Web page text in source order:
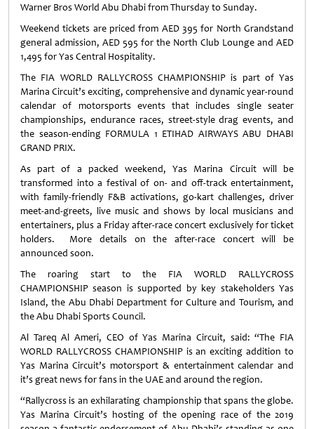
Warner Bros World Abu Dhabi from Thursday to Sunday.
Weekend tickets are priced from AED 395 for North Grandstand
general admission, AED 595 for the North Club Lounge and AED
1,495 for Yas Central Hospitality.
The FIA WORLD RALLYCROSS CHAMPIONSHIP is part of Yas
Marina Circuit’s exciting, comprehensive and dynamic year-round
calendar of motorsports events that includes single seater
championships, endurance races, street-style drag events, and
the season-ending FORMULA 1 ETIHAD AIRWAYS ABU DHABI
GRAND PRIX.
As part of a packed weekend, Yas Marina Circuit will be
transformed into a festival of on- and off-track entertainment,
with family-friendly F&B activations, go-kart challenges, driver
meet-and-greets, live music and shows by local musicians and
entertainers, plus a Friday after-race concert exclusively for ticket
holders. More details on the after-race concert will be
announced soon.
The roaring start to the FIA WORLD RALLYCROSS
CHAMPIONSHIP season is supported by key stakeholders Yas
Island, the Abu Dhabi Department for Culture and Tourism, and
the Abu Dhabi Sports Council.
Al Tareq Al Ameri, CEO of Yas Marina Circuit, said: “The FIA
WORLD RALLYCROSS CHAMPIONSHIP is an exciting addition to
Yas Marina Circuit’s motorsport & entertainment calendar and
it’s great news for fans in the UAE and around the region.
“Rallycross is an exhilarating championship that spans the globe.
Yas Marina Circuit’s hosting of the opening race of the 2019